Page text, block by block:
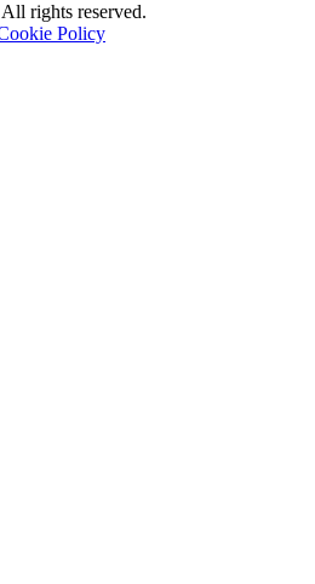
rights reserved.
Policy